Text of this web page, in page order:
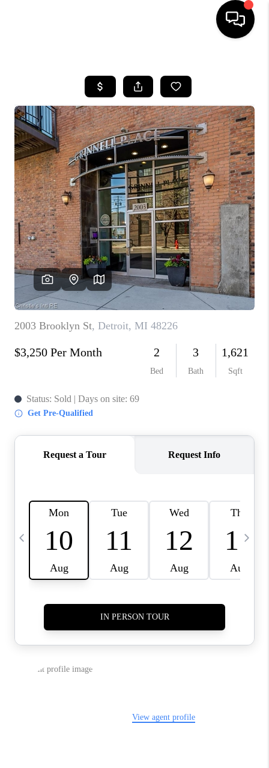
SEARCH LISTINGS
BUYING
SELLING
FINANCING
HOME VALUE
WHO WE ARE
GIVING BACK
CAREERS
ABOUT PLACE
CONNECT
TOP AREAS
BLOG